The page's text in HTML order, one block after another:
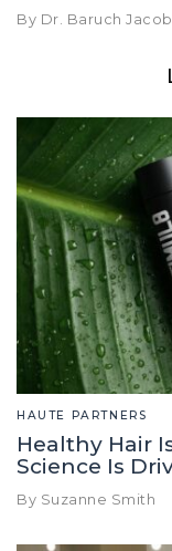
By Dr. Baruch
HAUTE PARTNERS
Healthy Hair
Science Is
By Suzanne Smith